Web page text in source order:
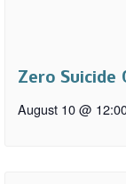
Zero Suicide
August 10 @